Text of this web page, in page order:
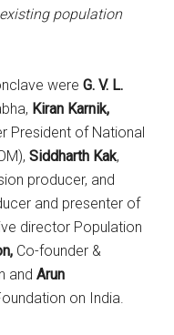
population
wereG. V. L.
Kiran Karnik,
President of National
Siddharth Kak,
producer, and
and presenter of
director Population
Co-founder &
andArun
on India.